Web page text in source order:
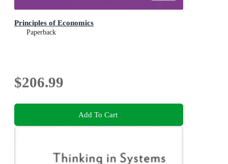
Principles of Economics
Paperback
$206.99
Add To Cart